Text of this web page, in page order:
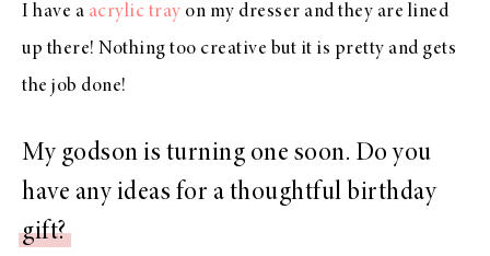
I have a acrylic tray on my dresser and they are lined
up there! Nothing too creative but it is pretty and gets
the job done!
My godson is turning one soon. Do you
have any ideas for a thoughtful birthday
gift?